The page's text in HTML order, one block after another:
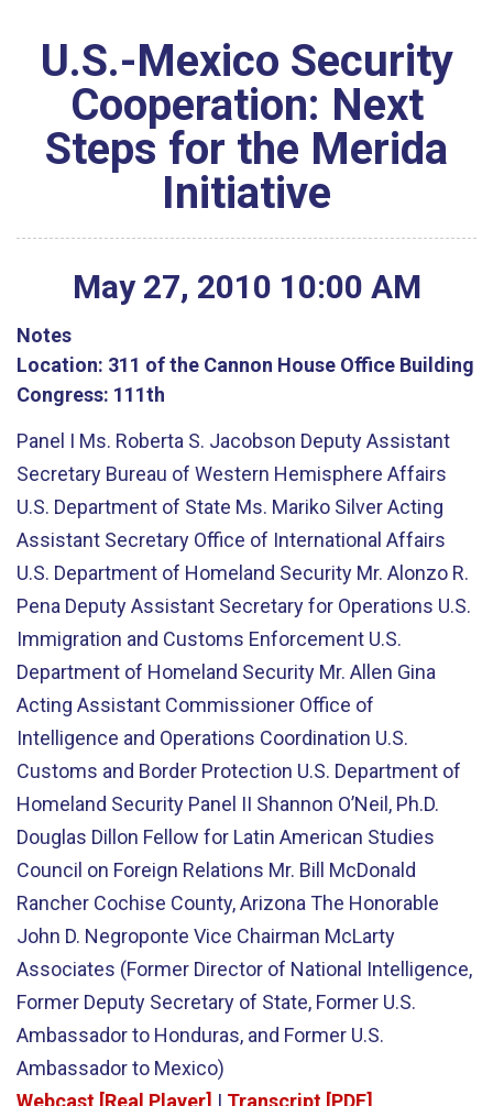
U.S.-Mexico Security
Cooperation: Next
Steps for the Merida
Initiative
May 27, 2010 10:00 AM
Notes
Location: 311 of the Cannon House Office Building
Congress: 111th
Panel I Ms. Roberta S. Jacobson Deputy Assistant
Secretary Bureau of Western Hemisphere Affairs
U.S. Department of State Ms. Mariko Silver Acting
Assistant Secretary Office of International Affairs
U.S. Department of Homeland Security Mr. Alonzo R.
Pena Deputy Assistant Secretary for Operations U.S.
Immigration and Customs Enforcement U.S.
Department of Homeland Security Mr. Allen Gina
Acting Assistant Commissioner Office of
Intelligence and Operations Coordination U.S.
Customs and Border Protection U.S. Department of
Homeland Security Panel II Shannon O’Neil, Ph.D.
Douglas Dillon Fellow for Latin American Studies
Council on Foreign Relations Mr. Bill McDonald
Rancher Cochise County, Arizona The Honorable
John D. Negroponte Vice Chairman McLarty
Associates (Former Director of National Intelligence,
Former Deputy Secretary of State, Former U.S.
Ambassador to Honduras, and Former U.S.
Ambassador to Mexico)
Webcast [Real Player] | Transcript [PDF]